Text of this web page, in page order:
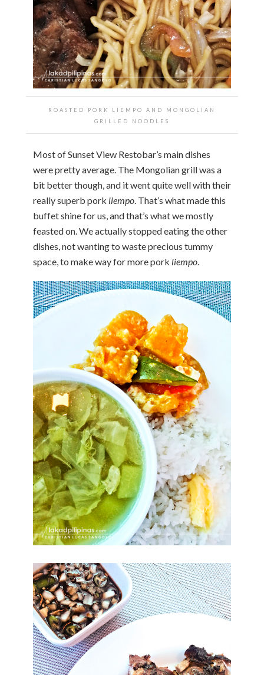
ROASTED PORK LIEMPO AND MONGOLIAN
GRILLED NOODLES
Most of Sunset View Restobar’s main dishes
were pretty average. The Mongolian grill was a
bit better though, and it went quite well with their
really superb pork liempo. That’s what made this
buffet shine for us, and that’s what we mostly
feasted on. We actually stopped eating the other
dishes, not wanting to waste precious tummy
space, to make way for more pork liempo.